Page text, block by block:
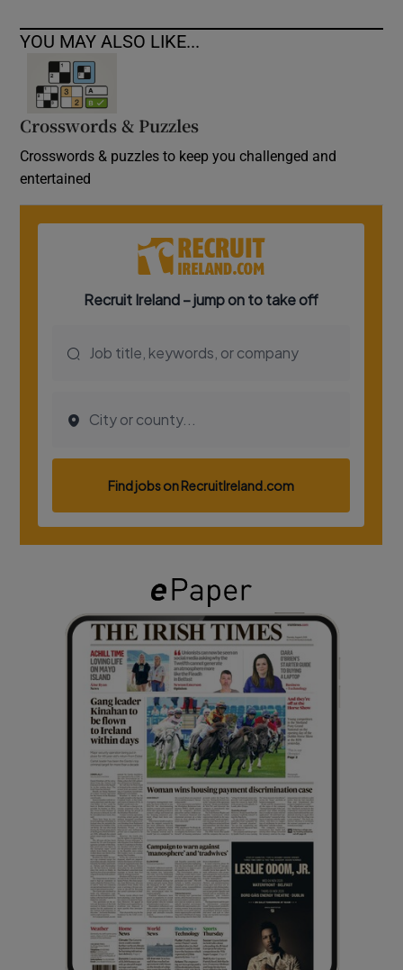
YOU MAY ALSO LIKE...
Crosswords & Puzzles
Crosswords & puzzles to keep you challenged and
entertained